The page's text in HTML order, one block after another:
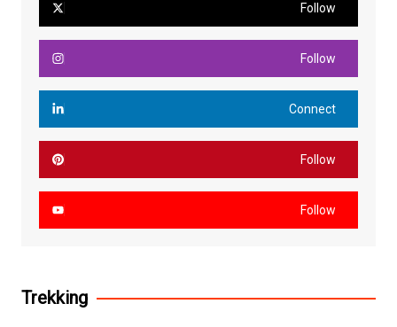
Follow
Follow
Connect
Follow
Follow
Trekking